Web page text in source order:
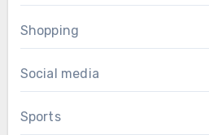
Shopping
Social media
Sports